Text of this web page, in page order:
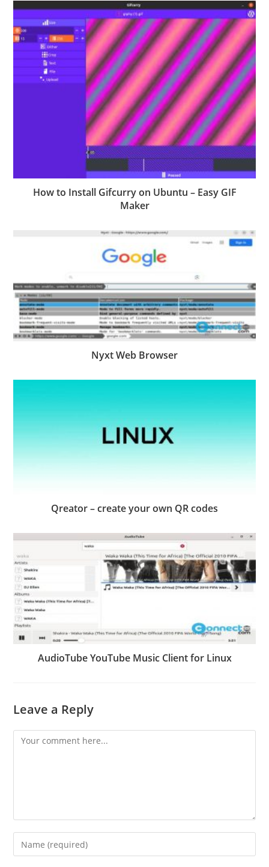
How to Install Gifcurry on Ubuntu – Easy GIF
Maker
Nyxt Web Browser
Qreator – create your own QR codes
AudioTube YouTube Music Client for Linux
Leave a Reply
Comment
Enter
your